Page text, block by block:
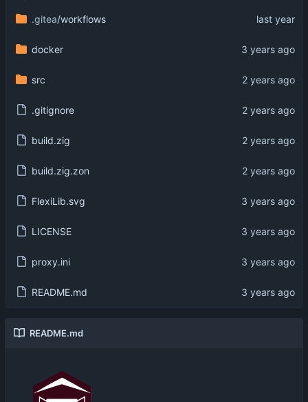
.gitea/workflows
docker
src
.gitignore
build.zig
build.zig.zon
FlexiLib.svg
LICENSE
proxy.ini
README.md
README.md